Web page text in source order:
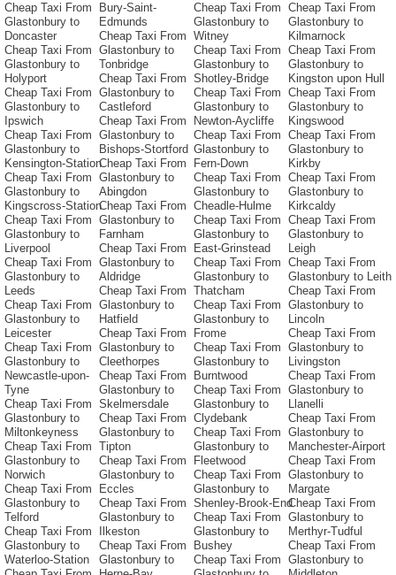
Cheap Taxi From
Glastonbury to
Doncaster
Cheap Taxi From
Glastonbury to
Holyport
Cheap Taxi From
Glastonbury to
Ipswich
Cheap Taxi From
Glastonbury to
Kensington-Station
Cheap Taxi From
Glastonbury to
Kingscross-Station
Cheap Taxi From
Glastonbury to
Liverpool
Cheap Taxi From
Glastonbury to
Leeds
Cheap Taxi From
Glastonbury to
Leicester
Cheap Taxi From
Glastonbury to
Newcastle-upon-
Tyne
Cheap Taxi From
Glastonbury to
Miltonkeyness
Cheap Taxi From
Glastonbury to
Norwich
Cheap Taxi From
Glastonbury to
Telford
Cheap Taxi From
Glastonbury to
Waterloo-Station
Bury-Saint-
Edmunds
Cheap Taxi From
Glastonbury to
Tonbridge
Cheap Taxi From
Glastonbury to
Castleford
Cheap Taxi From
Glastonbury to
Bishops-Stortford
Cheap Taxi From
Glastonbury to
Abingdon
Cheap Taxi From
Glastonbury to
Farnham
Cheap Taxi From
Glastonbury to
Aldridge
Cheap Taxi From
Glastonbury to
Hatfield
Cheap Taxi From
Glastonbury to
Cleethorpes
Cheap Taxi From
Glastonbury to
Skelmersdale
Cheap Taxi From
Glastonbury to
Tipton
Cheap Taxi From
Glastonbury to
Eccles
Cheap Taxi From
Glastonbury to
Ilkeston
Cheap Taxi From
Glastonbury to
Cheap Taxi From
Glastonbury to
Witney
Cheap Taxi From
Glastonbury to
Shotley-Bridge
Cheap Taxi From
Glastonbury to
Newton-Aycliffe
Cheap Taxi From
Glastonbury to
Fern-Down
Cheap Taxi From
Glastonbury to
Cheadle-Hulme
Cheap Taxi From
Glastonbury to
East-Grinstead
Cheap Taxi From
Glastonbury to
Thatcham
Cheap Taxi From
Glastonbury to
Frome
Cheap Taxi From
Glastonbury to
Burntwood
Cheap Taxi From
Glastonbury to
Clydebank
Cheap Taxi From
Glastonbury to
Fleetwood
Cheap Taxi From
Glastonbury to
Shenley-Brook-End
Cheap Taxi From
Glastonbury to
Bushey
Cheap Taxi From
Cheap Taxi From
Glastonbury to
Kilmarnock
Cheap Taxi From
Glastonbury to
Kingston upon Hull
Cheap Taxi From
Glastonbury to
Kingswood
Cheap Taxi From
Glastonbury to
Kirkby
Cheap Taxi From
Glastonbury to
Kirkcaldy
Cheap Taxi From
Glastonbury to
Leigh
Cheap Taxi From
Glastonbury to Leith
Cheap Taxi From
Glastonbury to
Lincoln
Cheap Taxi From
Glastonbury to
Livingston
Cheap Taxi From
Glastonbury to
Llanelli
Cheap Taxi From
Glastonbury to
Manchester-Airport
Cheap Taxi From
Glastonbury to
Margate
Cheap Taxi From
Glastonbury to
Merthyr-Tudful
Cheap Taxi From
Glastonbury to